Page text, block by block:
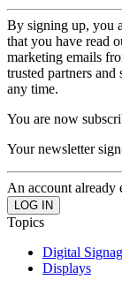
By signing up, you
that you have read
marketing emails
trusted partners
any time.
You are now
Your newsletter
An account already
Topics
Digital
Displays